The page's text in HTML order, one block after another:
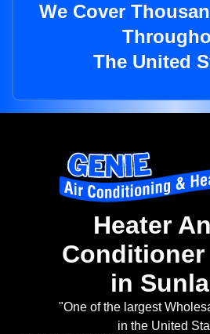
We Cover
The United
Heater
Conditioner
in
"One of the largest
in the United